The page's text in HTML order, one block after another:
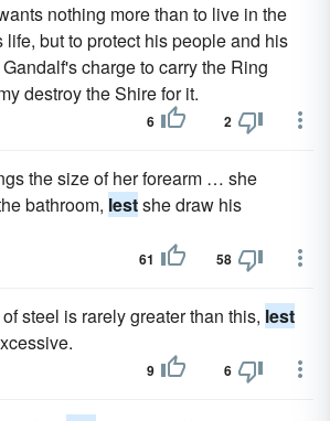
nothing more than to live in the
but to protect his people and his
charge to carry the Ring
destroy the Shire for it.
6 2
the size of her forearm … she
bathroom, lestshe draw his
61 58
steel is rarely greater than this, lest
9 6